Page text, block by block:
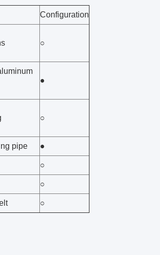
Configuration
○
●
○
pipe ●
○
○
○